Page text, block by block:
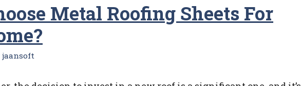
Metal Roofing Sheets For
jaansoft